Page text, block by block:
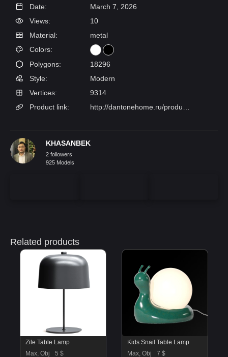
Date:
March 7, 2026
Views:
10
Material:
metal
Colors:
Polygons:
18296
Style:
Modern
Vertices:
9314
Product link:
KHASANBEK
2 followers
925 Models
Related products
Zile Table Lamp
Max, Obj
5 $
Kids Snail Table Lamp
Max, Obj
7 $